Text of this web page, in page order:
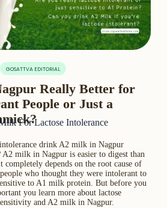
GOSATTVA EDITORIAL
Really Better for
People or Just a
For Lactose Intolerance
drink A2 milk in Nagpur
A2 milk in Nagpur is easier to digest than
depends on the root cause of
who thought they were intolerant to
to A1 milk protein. But before you
you learn more about lactose
and A2 milk in Nagpur.